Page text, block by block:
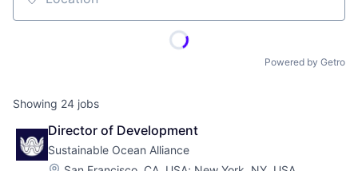
Location
Powered by Getro
Showing 24 jobs
Director of Development
Sustainable Ocean Alliance